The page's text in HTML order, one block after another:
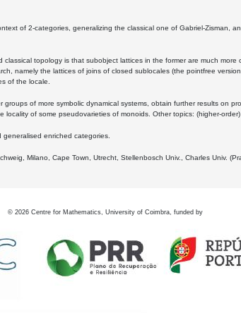
of 2-categories, generalizing the classical one of Gabriel-Zisman,
topology is that subobject lattices in the former are much
namely the lattices of joins of closed sublocales (the pointfree
of the locale.
of more symbolic dynamical systems, obtain further results on
of some pseudovarieties of monoids. Other topics: (higher-
enriched categories.
Milano, Cape Town, Utrecht, Stellenbosch Univ., Charles Univ.
© 2026 Centre for Mathematics, University of Coimbra, funded by